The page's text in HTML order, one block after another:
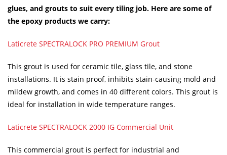
glues, and grouts to suit every tiling job. Here are some of
the epoxy products we carry:
Laticrete SPECTRALOCK PRO PREMIUM Grout
This grout is used for ceramic tile, glass tile, and stone
installations. It is stain proof, inhibits stain-causing mold and
mildew growth, and comes in 40 different colors. This grout is
ideal for installation in wide temperature ranges.
Laticrete SPECTRALOCK 2000 IG Commercial Unit
This commercial grout is perfect for industrial and